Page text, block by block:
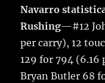
Navarro
Rushing—#12
per carry), 12
129 for 794 (6.16
Bryan Butler 68